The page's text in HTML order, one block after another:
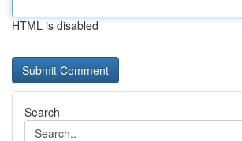
HTML is disabled
Search